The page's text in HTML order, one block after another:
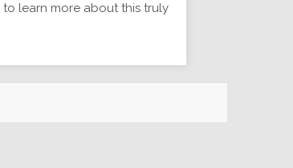
to learn more about this truly